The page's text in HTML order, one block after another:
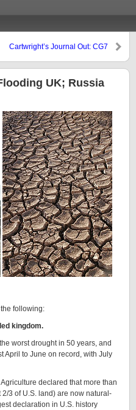
Cartwright’s Journal Out: CG7
Directors, BSA Directors
UK; Russia
following:
kingdom.
worst drought in 50 years, and
April to June on record, with July
declared that more than
3 of U.S. land) are now natural-
declaration in U.S. history